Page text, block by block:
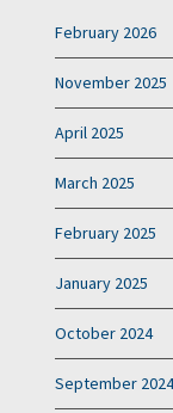
February 2026
November 2025
April 2025
March 2025
February 2025
January 2025
October 2024
September 2024